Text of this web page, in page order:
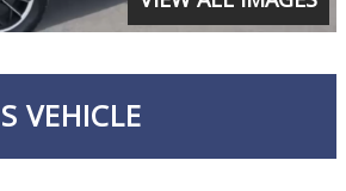
VEHICLE